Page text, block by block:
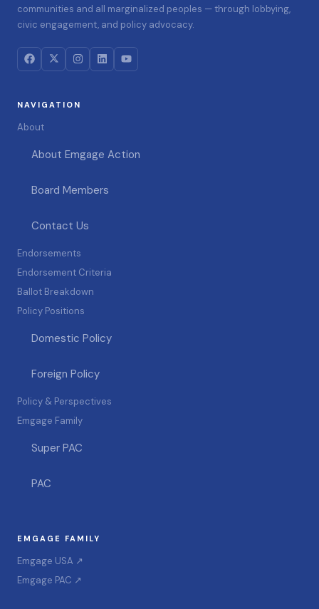
communities and all marginalized peoples — through lobbying,
civic engagement, and policy advocacy.
NAVIGATION
About
About Emgage Action
Board Members
Contact Us
Endorsements
Endorsement Criteria
Ballot Breakdown
Policy Positions
Domestic Policy
Foreign Policy
Policy & Perspectives
Emgage Family
Super PAC
PAC
EMGAGE FAMILY
Emgage USA ↗
Emgage PAC ↗